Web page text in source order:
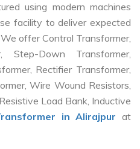
using modern machines
facility to deliver expected
offer Control Transformer,
Step-Down Transformer,
Rectifier Transformer,
Wire Wound Resistors,
Load Bank, Inductive
in Alirajpur at